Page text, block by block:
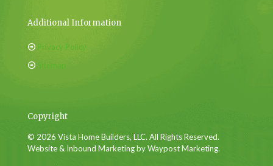
Additional Information
Privacy Policy
Sitemap
Copyright
© 2026 Vista Home Builders, LLC. All Rights Reserved.
Website & Inbound Marketing by Waypost Marketing.